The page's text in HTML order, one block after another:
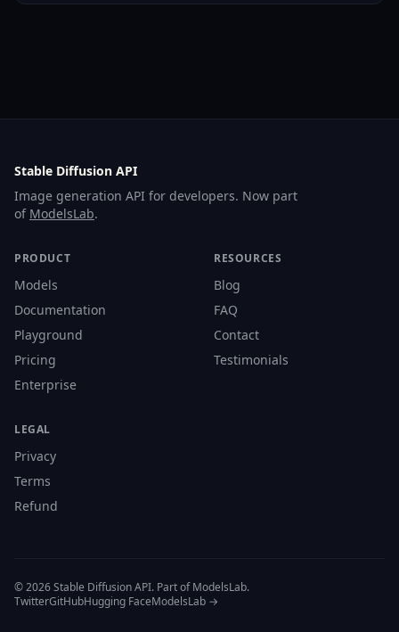
Stable Diffusion API
Image generation API for developers. Now part
of ModelsLab.
PRODUCT
Models
Documentation
Playground
Pricing
Enterprise
RESOURCES
Blog
FAQ
Contact
Testimonials
LEGAL
Privacy
Terms
Refund
© 2026 Stable Diffusion API. Part of ModelsLab.
TwitterGitHubHugging FaceModelsLab →